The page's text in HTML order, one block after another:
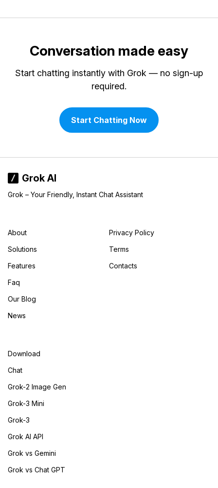
Conversation made easy
Start chatting instantly with Grok — no sign-up
required.
Start Chatting Now
Grok AI
Grok – Your Friendly, Instant Chat Assistant
About
Solutions
Features
Faq
Our Blog
News
Privacy Policy
Terms
Contacts
Download
Chat
Grok-2 Image Gen
Grok-3 Mini
Grok-3
Grok AI API
Grok vs Gemini
Grok vs Chat GPT